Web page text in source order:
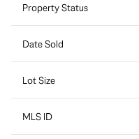
Property Status
Date Sold
Lot Size
MLS ID